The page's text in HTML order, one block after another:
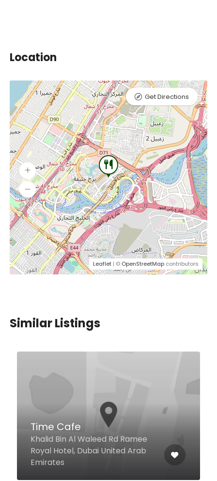
Location
Leaflet | © OpenStreetMap contributors
Get Directions
Similar Listings
Time Cafe
Khalid Bin Al Waleed Rd Ramee
Royal Hotel, Dubai United Arab
Emirates